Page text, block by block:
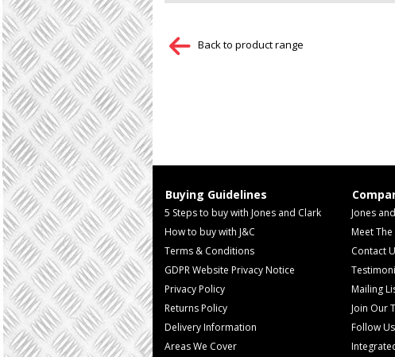
Back to product range
Buying Guidelines
5 Steps to buy with Jones and Clark
How to buy with J&C
Terms & Conditions
GDPR Website Privacy Notice
Privacy Policy
Returns Policy
Delivery Information
Areas We Cover
Jones
Meet The
Contact
Mailing
Join Our
Follow